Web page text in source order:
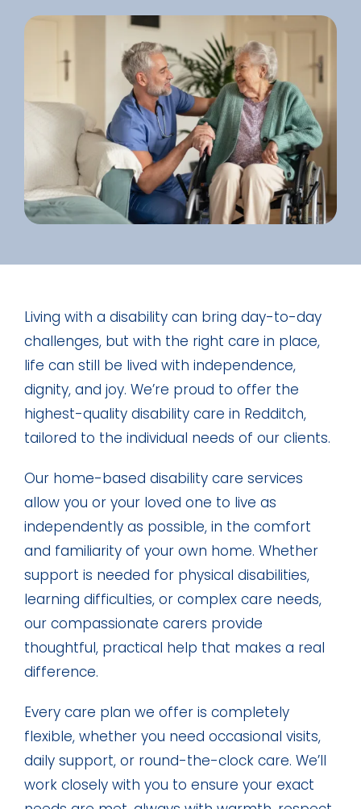
Living with a disability can bring day-to-day
challenges, but with the right care in place,
life can still be lived with independence,
dignity, and joy. We’re proud to offer the
highest-quality disability care in Redditch,
tailored to the individual needs of our clients.
Our home-based disability care services
allow you or your loved one to live as
independently as possible, in the comfort
and familiarity of your own home. Whether
support is needed for physical disabilities,
learning difficulties, or complex care needs,
our compassionate carers provide
thoughtful, practical help that makes a real
difference.
Every care plan we offer is completely
flexible, whether you need occasional visits,
daily support, or round-the-clock care. We’ll
work closely with you to ensure your exact